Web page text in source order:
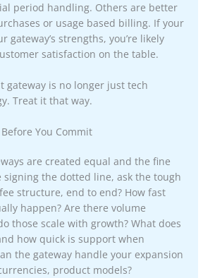
period handling. Others are better
or usage based billing. If your
gateway’s strengths, you’re likely
satisfaction on the table.
gateway is no longer just tech
Treat it that way.
You Commit
are created equal and the fine
the dotted line, ask the tough
structure, end to end? How fast
happen? Are there volume
those scale with growth? What does
how quick is support when
the gateway handle your expansion
product models?